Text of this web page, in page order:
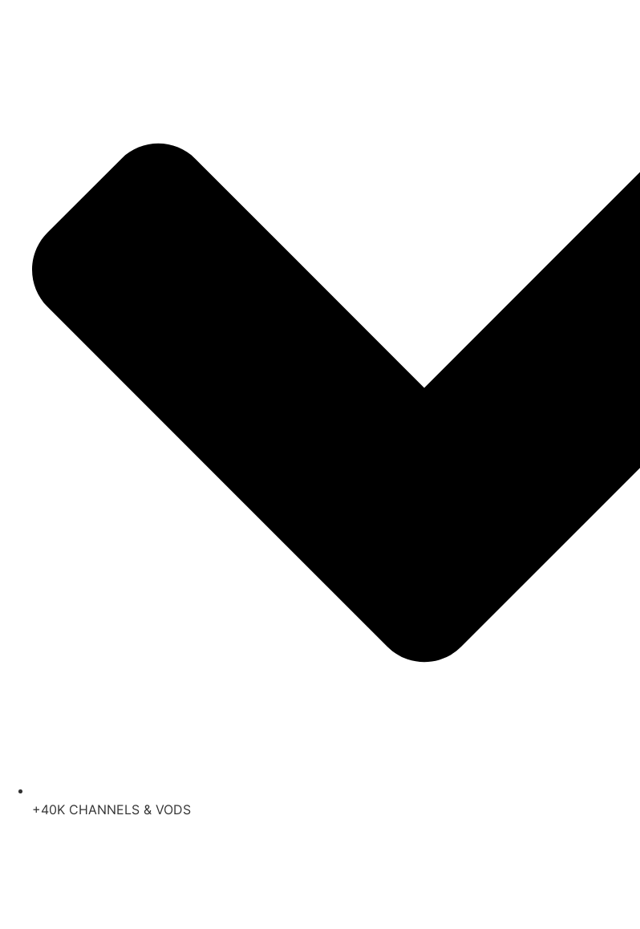
+40K CHANNELS & VODS